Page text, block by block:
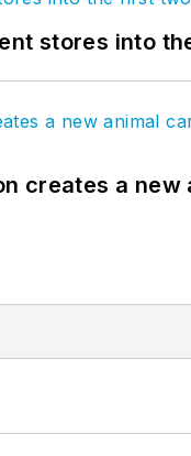
stores into
creates a new